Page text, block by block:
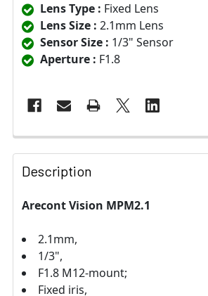
Lens Type : Fixed Lens
Lens Size : 2.1mm Lens
Sensor Size : 1/3" Sensor
Aperture : F1.8
Description
Arecont Vision MPM2.1
2.1mm,
1/3",
F1.8 M12-mount;
Fixed iris,